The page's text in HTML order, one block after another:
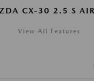
CX-30 2.5 S
View All Features